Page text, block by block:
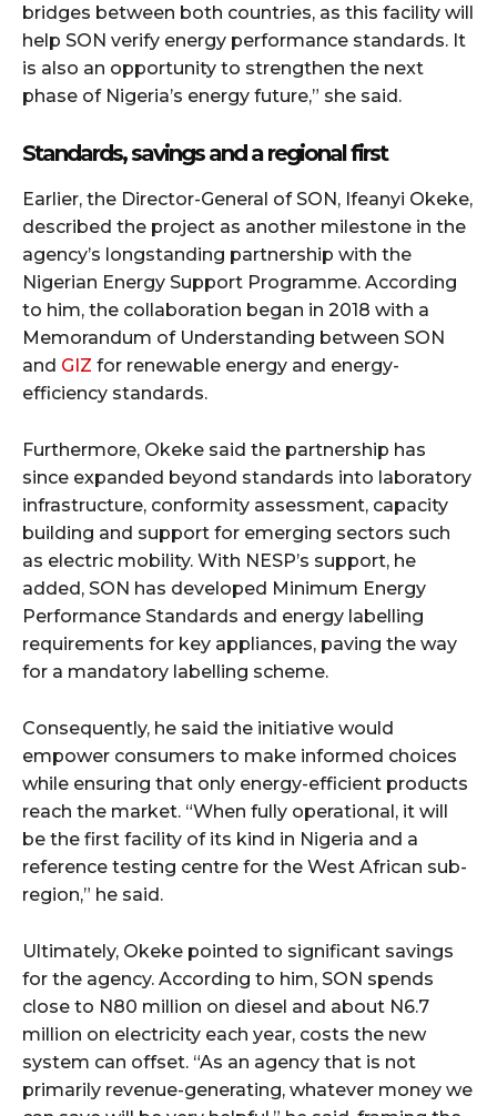
bridges between both countries, as this facility will
help SON verify energy performance standards. It
is also an opportunity to strengthen the next
phase of Nigeria’s energy future,” she said.
Standards, savings and a regional first
Earlier, the Director-General of SON, Ifeanyi Okeke,
described the project as another milestone in the
agency’s longstanding partnership with the
Nigerian Energy Support Programme. According
to him, the collaboration began in 2018 with a
Memorandum of Understanding between SON
and GIZ for renewable energy and energy-
efficiency standards.
Furthermore, Okeke said the partnership has
since expanded beyond standards into laboratory
infrastructure, conformity assessment, capacity
building and support for emerging sectors such
as electric mobility. With NESP’s support, he
added, SON has developed Minimum Energy
Performance Standards and energy labelling
requirements for key appliances, paving the way
for a mandatory labelling scheme.
Consequently, he said the initiative would
empower consumers to make informed choices
while ensuring that only energy-efficient products
reach the market. “When fully operational, it will
be the first facility of its kind in Nigeria and a
reference testing centre for the West African sub-
region,” he said.
Ultimately, Okeke pointed to significant savings
for the agency. According to him, SON spends
close to N80 million on diesel and about N6.7
million on electricity each year, costs the new
system can offset. “As an agency that is not
primarily revenue-generating, whatever money we